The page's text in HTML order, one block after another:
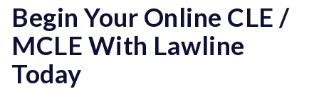
Begin Your Online CLE /
MCLE With Lawline
Today